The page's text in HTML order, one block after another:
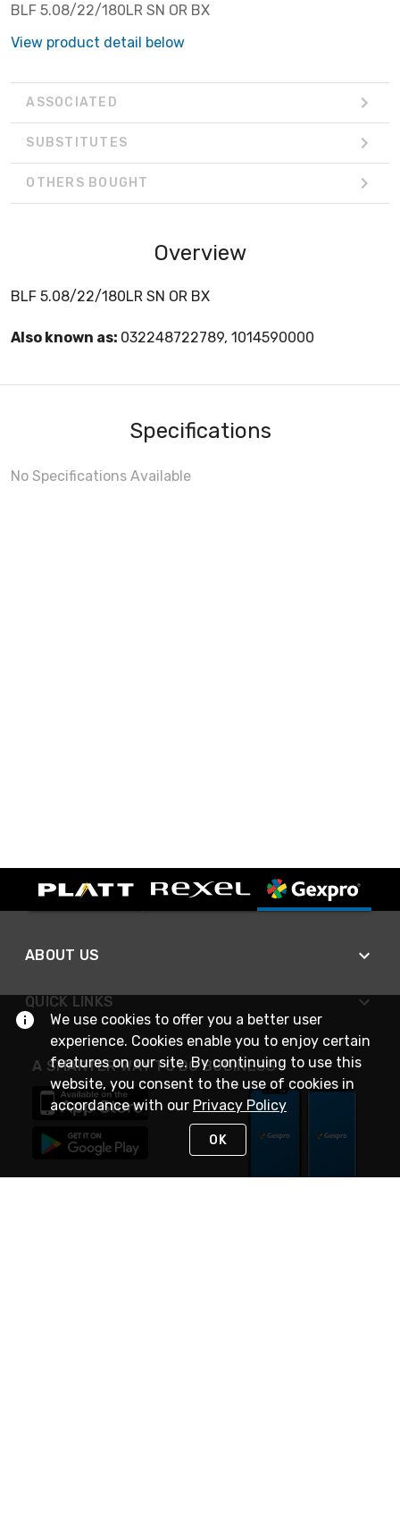
BLF 5.08/22/180LR SN OR BX
View product detail below
ASSOCIATED
SUBSTITUTES
OTHERS BOUGHT
Overview
BLF 5.08/22/180LR SN OR BX
Also known as: 032248722789, 1014590000
Specifications
No Specifications Available
ABOUT US
QUICK LINKS
A SMARTER WAY TO DO BUSINESS
We use cookies to offer you a better user
experience. Cookies enable you to enjoy certain
features on our site. By continuing to use this
website, you consent to the use of cookies in
accordance with our Privacy Policy
OK